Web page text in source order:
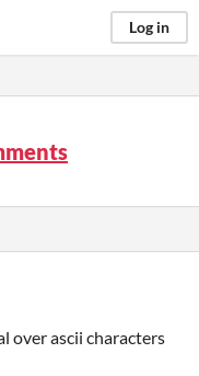
Log in
over ascii characters